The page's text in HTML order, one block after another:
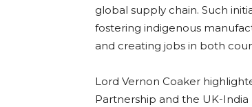
global supply chain. Such
fostering indigenous
and creating jobs in both
Lord Vernon Coaker
Partnership and the UK-